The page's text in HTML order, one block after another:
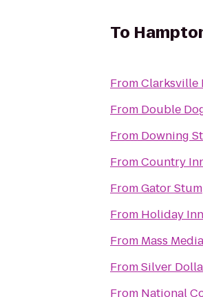
To
FromClarksville
From Double
From Downing
FromCountry
FromGator
From Holiday
From Mass
FromSilver
From National